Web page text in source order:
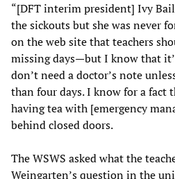
“[DFT interim president] Ivy
the sickouts but she was never
on the web site that teachers
missing days—but I know that
don’t need a doctor’s note
than four days. I know for a fact
having tea with [emergency
behind closed doors.
The WSWS asked what the
Weingarten’s question in the